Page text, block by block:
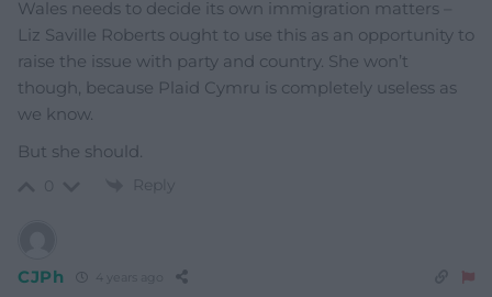
Wales needs to decide its own immigration matters –
Liz Saville Roberts ought to use this as an opportunity to
raise the issue with party and country. She won’t
though, because Plaid Cymru is completely useless as
we know.
But she should.
Reply
CJPh 4 years ago